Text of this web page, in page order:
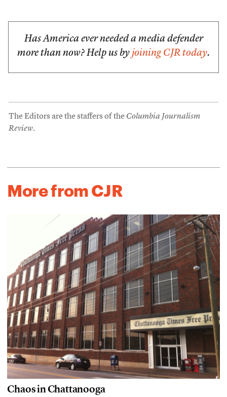
Has America ever needed a media defender
more than now? Help us by joining CJR today.
The Editors are the staffers of the Columbia Journalism
Review.
More from CJR
Chaos in Chattanooga